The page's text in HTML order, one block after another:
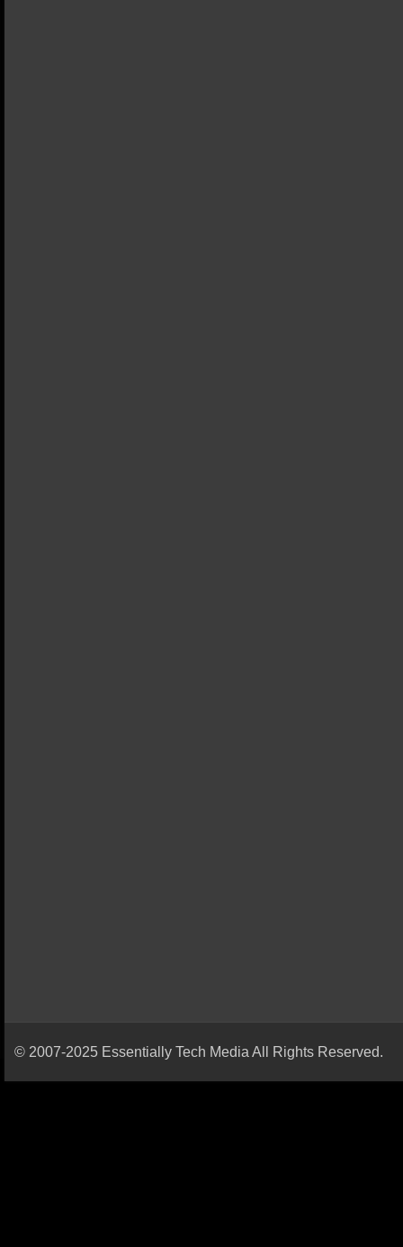
© 2007-2025 Essentially Tech Media All Rights Reserved.